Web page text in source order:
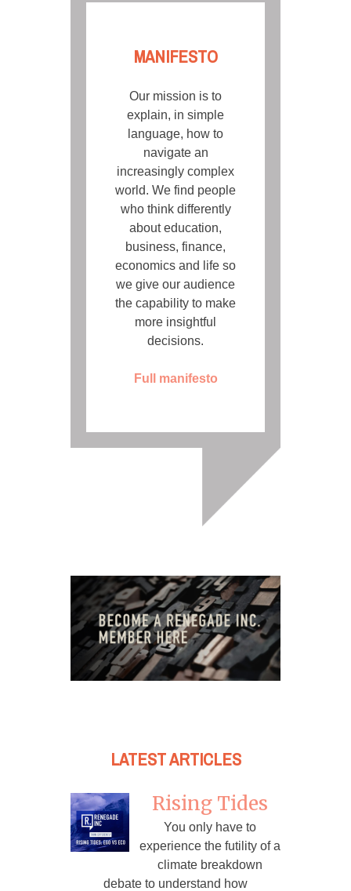
MANIFESTO
Our mission is to
explain, in simple
language, how to
navigate an
increasingly complex
world. We find people
who think differently
about education,
business, finance,
economics and life so
we give our audience
the capability to make
more insightful
decisions.
Full manifesto
LATEST ARTICLES
Rising Tides
You only have to
experience the futility of a
climate breakdown
debate to understand how